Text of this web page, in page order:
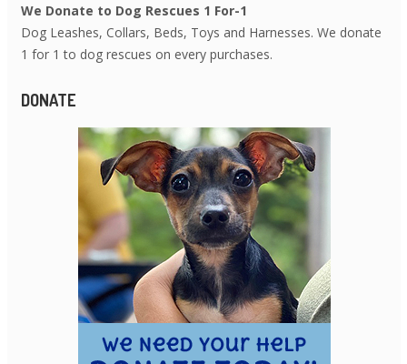
We Donate to Dog Rescues 1 For-1
Dog Leashes, Collars, Beds, Toys and Harnesses. We donate
1 for 1 to dog rescues on every purchases.
DONATE